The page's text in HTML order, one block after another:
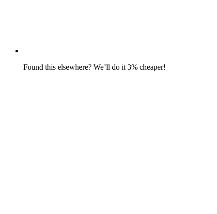
Found this elsewhere? We’ll do it 3% cheaper!